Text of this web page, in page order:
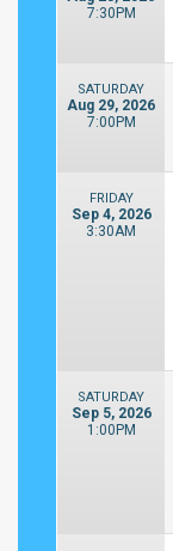
7:30PM
SATURDAY
Aug 29, 2026
7:00PM
FRIDAY
Sep 4, 2026
3:30AM
SATURDAY
Sep 5, 2026
1:00PM